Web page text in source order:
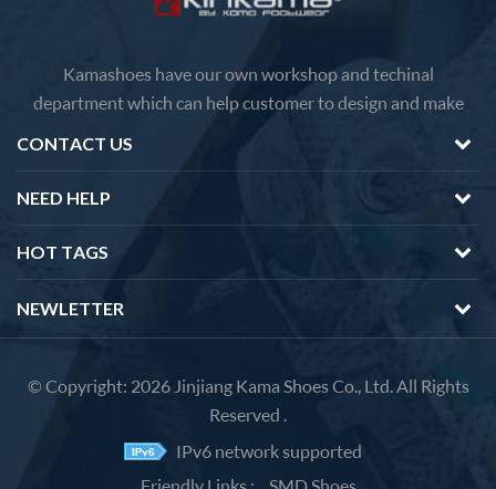
Kamashoes have our own workshop and techinal
department which can help customer to design and make
faster delivery Competitive price because of the direct
CONTACT US
NEED HELP
HOT TAGS
NEWLETTER
© Copyright: 2026 Jinjiang Kama Shoes Co., Ltd. All Rights
Reserved .
IPv6 network supported
Friendly Links :
SMD Shoes